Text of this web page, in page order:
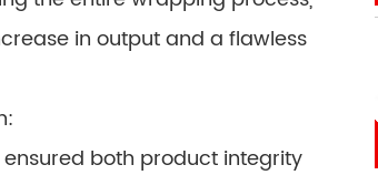
in output and a flawless
both product integrity